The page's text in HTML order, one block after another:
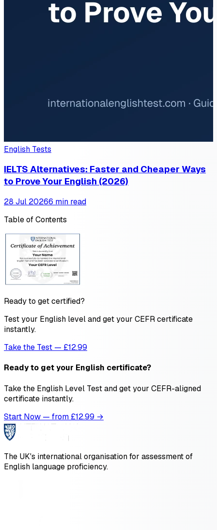
English Tests
IELTS Alternatives: Faster and Cheaper Ways
to Prove Your English (2026)
28 Jul 20266 min read
Table of Contents
Ready to get certified?
Test your English level and get your CEFR certificate
instantly.
Take the Test — £12.99
Ready to get your English certificate?
Take the English Level Test and get your CEFR-aligned
certificate instantly.
Start Now — from £12.99 →
The UK's international organisation for assessment of
English language proficiency.